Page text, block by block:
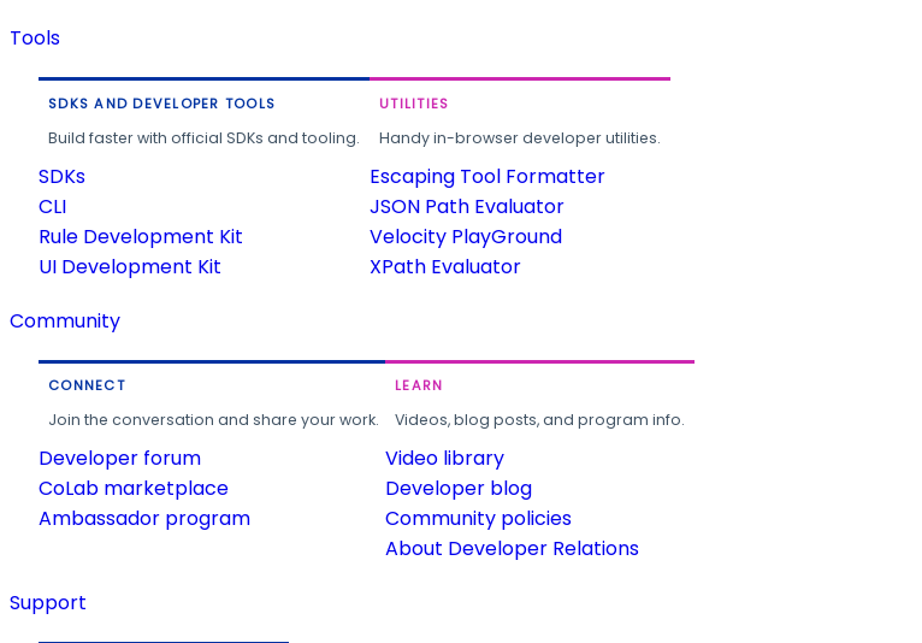
Tools
SDKS AND DEVELOPER TOOLS
Build faster with official SDKs and tooling.
SDKs
CLI
Rule Development Kit
UI Development Kit
UTILITIES
Handy in-browser developer utilities.
Escaping Tool Formatter
JSON Path Evaluator
Velocity PlayGround
XPath Evaluator
Community
CONNECT
Join the conversation and share your work.
Developer forum
CoLab marketplace
Ambassador program
LEARN
Videos, blog posts, and program info.
Video library
Developer blog
Community policies
About Developer Relations
Support